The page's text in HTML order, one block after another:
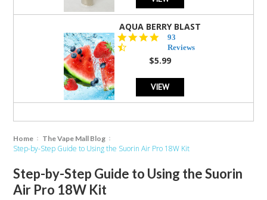
AQUA BERRY BLAST
4.3
star
rating
93
Reviews
$5.99
VIEW
Home The Vape Mall Blog
Step-by-Step Guide to Using the Suorin Air Pro 18W Kit
Step-by-Step Guide to Using the Suorin
Air Pro 18W Kit